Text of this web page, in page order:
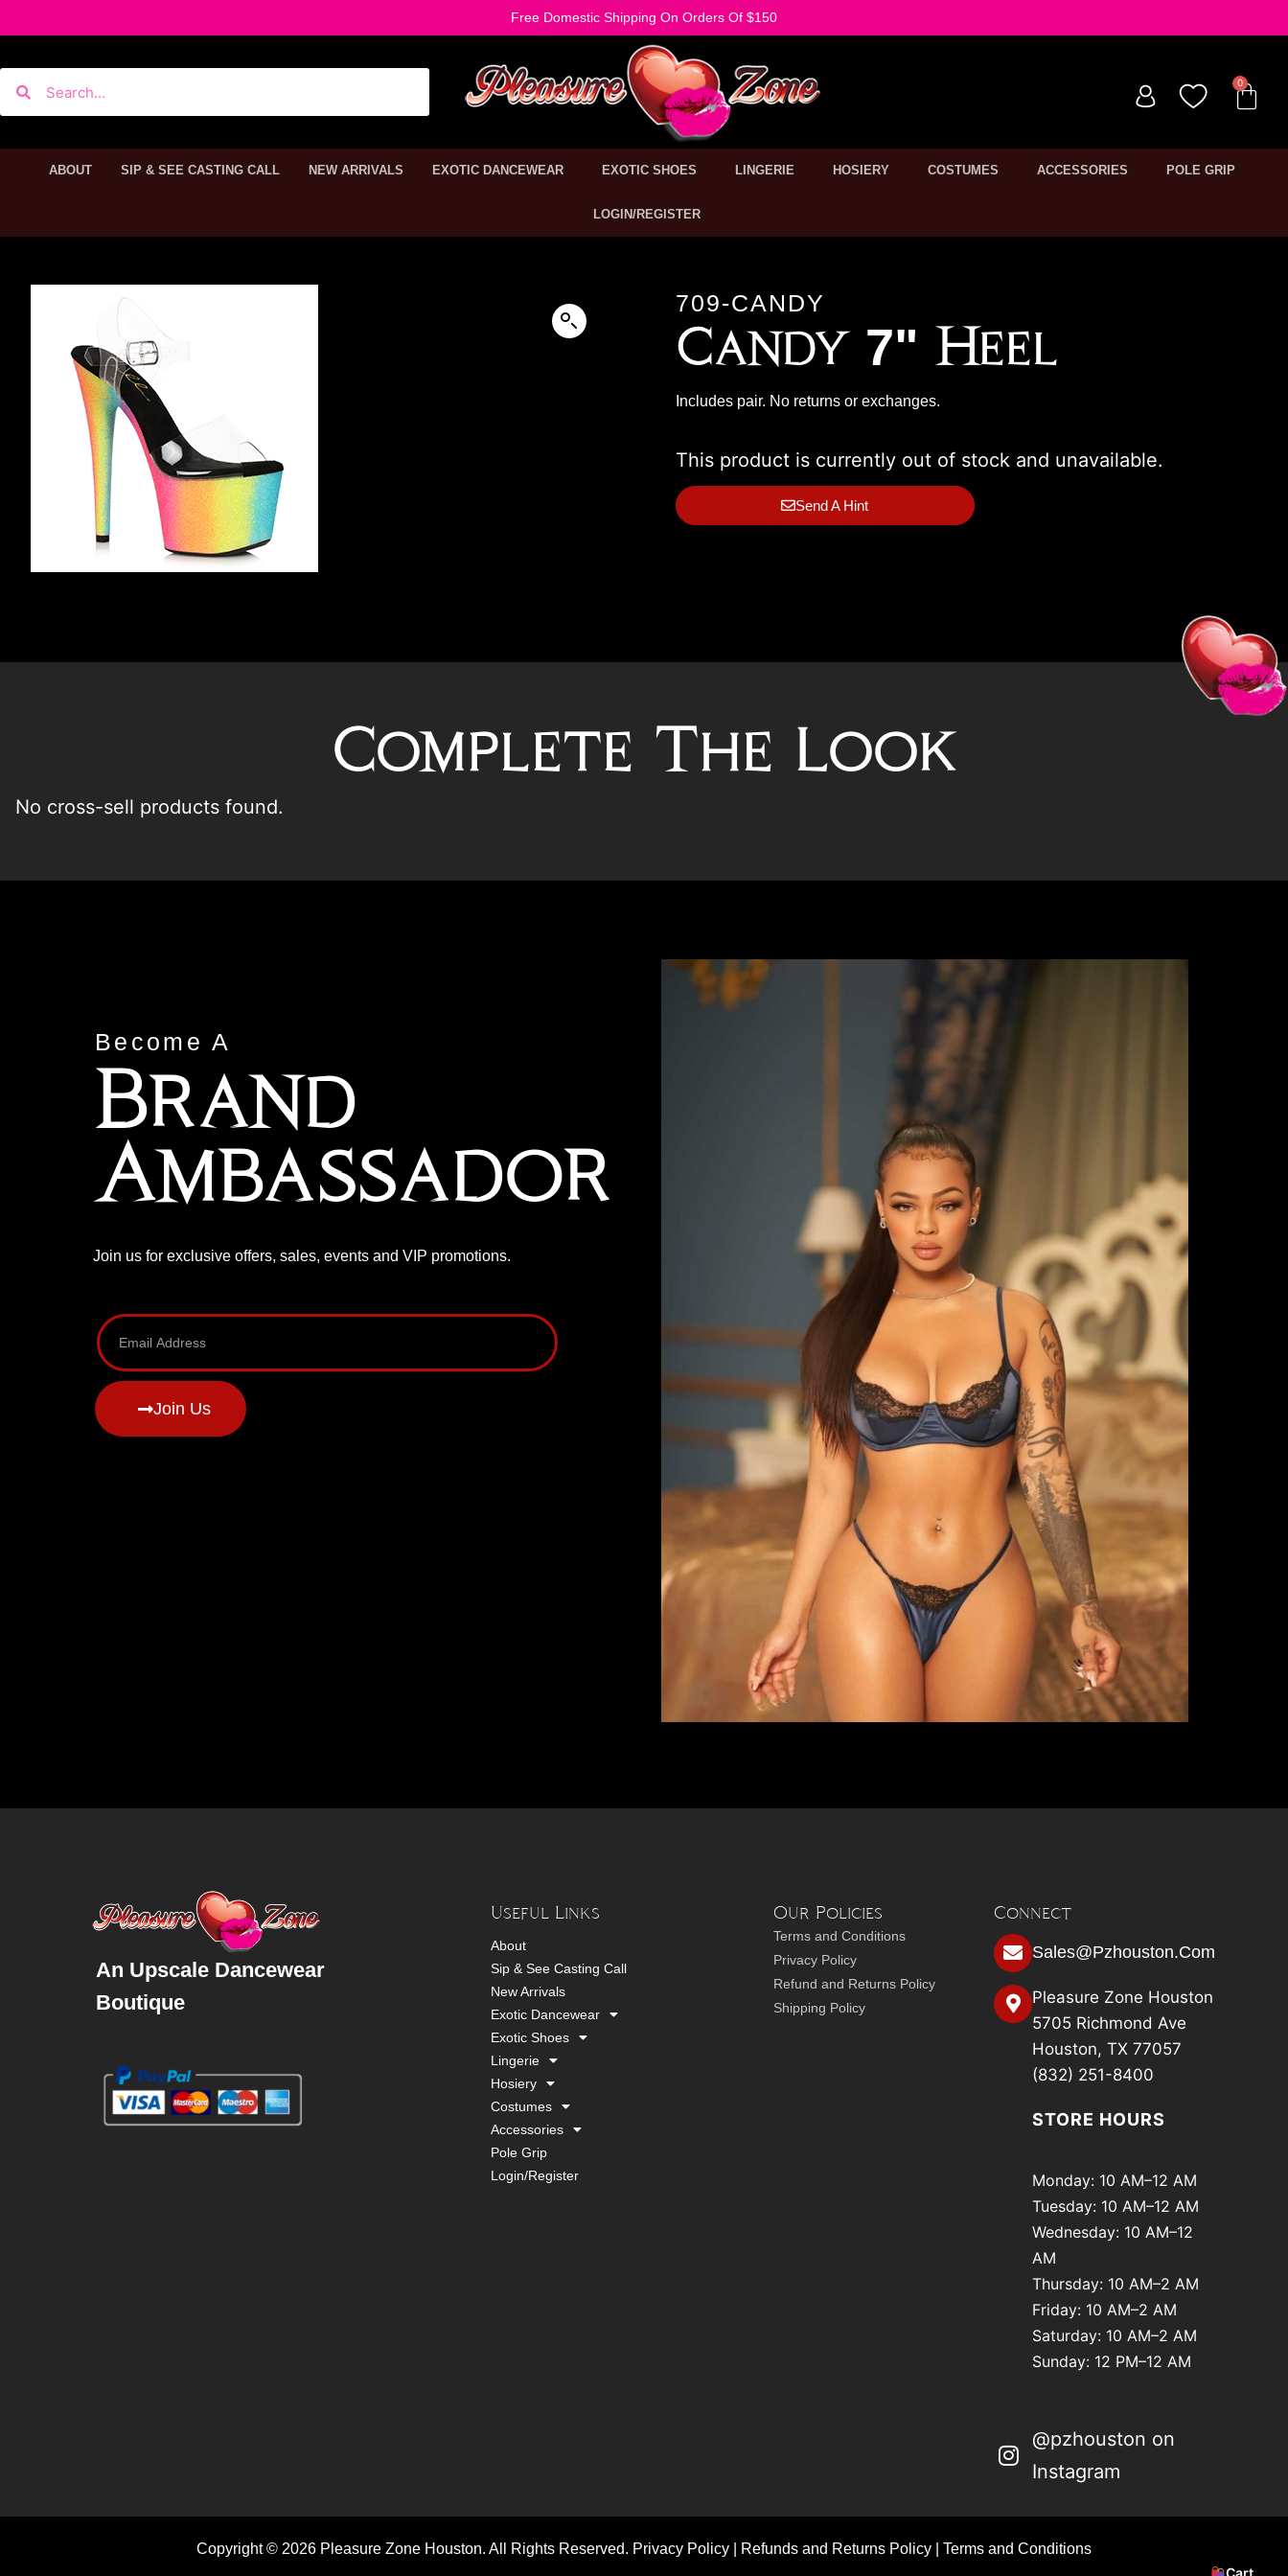
Free Domestic Shipping On Orders Of $150
ABOUT SIP & SEE CASTING CALL NEW ARRIVALS EXOTIC DANCEWEAR EXOTIC SHOES LINGERIE HOSIERY COSTUMES ACCESSORIES POLE GRIP
LOGIN/REGISTER
709-CANDY
Candy 7" Heel
Includes pair. No returns or exchanges.
This product is currently out of stock and unavailable.
Send A Hint
Complete The Look
No cross-sell products found.
Become A
Brand
Ambassador
Join us for exclusive offers, sales, events and VIP promotions.
Join Us
An Upscale Dancewear
Boutique
Useful Links
About
Sip & See Casting Call
New Arrivals
Exotic Dancewear
Exotic Shoes
Lingerie
Hosiery
Costumes
Accessories
Pole Grip
Login/Register
Our Policies
Terms and Conditions
Privacy Policy
Refund and Returns Policy
Shipping Policy
Connect
Sales@pzhouston.com
Pleasure Zone Houston
5705 Richmond Ave
Houston, TX 77057
(832) 251-8400
STORE HOURS
Monday: 10 AM–12 AM
Tuesday: 10 AM–12 AM
Wednesday: 10 AM–12
AM
Thursday: 10 AM–2 AM
Friday: 10 AM–2 AM
Saturday: 10 AM–2 AM
Sunday: 12 PM–12 AM
@pzhouston on
Instagram
Copyright © 2026 Pleasure Zone Houston. All Rights Reserved. Privacy Policy Refunds and Returns Policy
Terms and Conditions
Cart